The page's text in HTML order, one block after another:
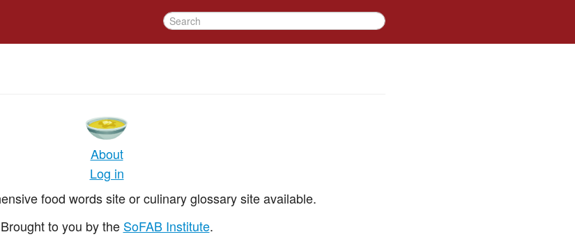
About
Log in
food words site or culinary glossary site available.
Brought to you by the SoFAB Institute.